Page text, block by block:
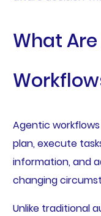
What
Agentic
plan, execute
information, and
changing
Unlike traditional